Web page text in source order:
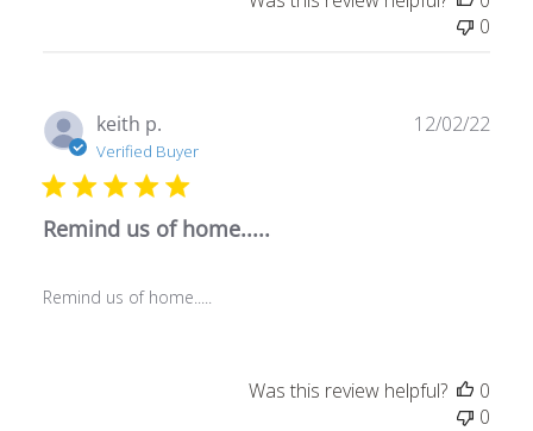
0
keith p.
Verified Buyer
Remind us of home.....
Remind us of home.....
12/02/22
Was this review helpful?
0
0